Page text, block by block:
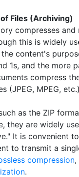
Files (Archiving)
compresses
this is widely
content's
1s, and the more
compress
(JPEG, MPEG,
as the ZIP
they are widely
It is convenient
to transmit a
compression,
.